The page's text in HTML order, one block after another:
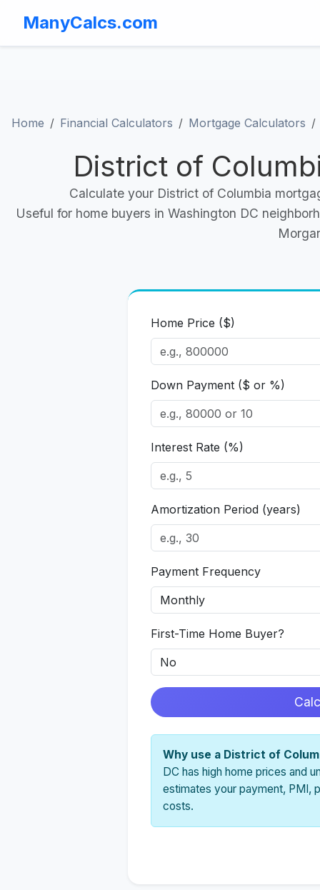
ManyCalcs.com
Home Financial Calculators Mortgage Calculators
District of
Calculate your District of Columbia
Useful for home buyers in Washington DC
Home Price ($)
Down Payment ($ or %)
Interest Rate (%)
Amortization Period (years)
Payment Frequency
First-Time Home Buyer?
Why use a District of
DC has high home prices and
estimates your payment, PMI,
costs.